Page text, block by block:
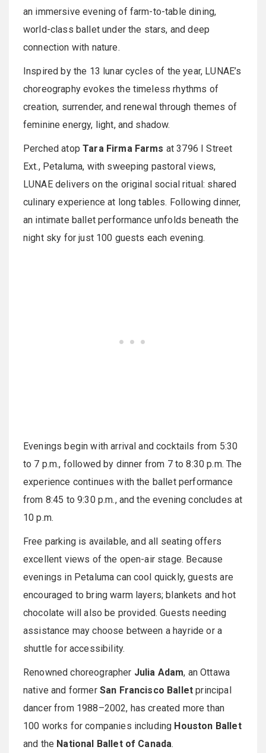
an immersive evening of farm-to-table dining,
world-class ballet under the stars, and deep
connection with nature.
Inspired by the 13 lunar cycles of the year, LUNAE’s
choreography evokes the timeless rhythms of
creation, surrender, and renewal through themes of
feminine energy, light, and shadow.
Perched atopTara Firma Farms at 3796 I Street
Ext., Petaluma, with sweeping pastoral views,
LUNAE delivers on the original social ritual: shared
culinary experience at long tables. Following dinner,
an intimate ballet performance unfolds beneath the
night sky for just 100 guests each evening.
Evenings begin with arrival and cocktails from 5:30
to 7 p.m., followed by dinner from 7 to 8:30 p.m. The
experience continues with the ballet performance
from 8:45 to 9:30 p.m., and the evening concludes at
10 p.m.
Free parking is available, and all seating offers
excellent views of the open-air stage. Because
evenings in Petaluma can cool quickly, guests are
encouraged to bring warm layers; blankets and hot
chocolate will also be provided. Guests needing
assistance may choose between a hayride or a
shuttle for accessibility.
Renowned choreographer Julia Adam, an Ottawa
native and former San Francisco Ballet principal
dancer from 1988–2002, has created more than
100 works for companies including Houston Ballet
and the National Ballet of Canada.